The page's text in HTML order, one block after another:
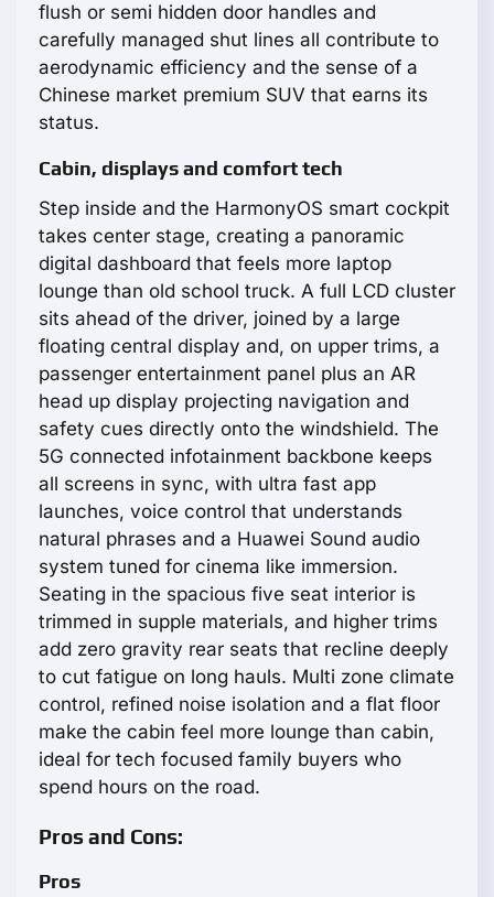
flush or semi hidden door handles and
carefully managed shut lines all contribute to
aerodynamic efficiency and the sense of a
Chinese market premium SUV that earns its
status.
Cabin, displays and comfort tech
Step inside and the HarmonyOS smart cockpit
takes center stage, creating a panoramic
digital dashboard that feels more laptop
lounge than old school truck. A full LCD cluster
sits ahead of the driver, joined by a large
floating central display and, on upper trims, a
passenger entertainment panel plus an AR
head up display projecting navigation and
safety cues directly onto the windshield. The
5G connected infotainment backbone keeps
all screens in sync, with ultra fast app
launches, voice control that understands
natural phrases and a Huawei Sound audio
system tuned for cinema like immersion.
Seating in the spacious five seat interior is
trimmed in supple materials, and higher trims
add zero gravity rear seats that recline deeply
to cut fatigue on long hauls. Multi zone climate
control, refined noise isolation and a flat floor
make the cabin feel more lounge than cabin,
ideal for tech focused family buyers who
spend hours on the road.
Pros and Cons:
Pros